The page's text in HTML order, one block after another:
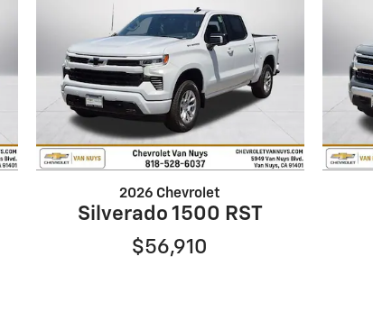
2026 Chevrolet
Silverado 1500 RST
$56,910